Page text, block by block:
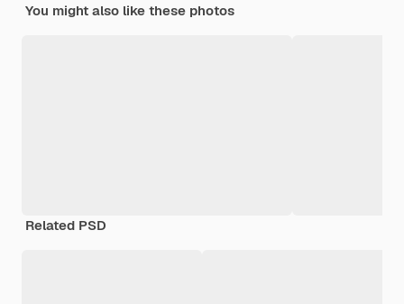
You might also like these photos
Related PSD